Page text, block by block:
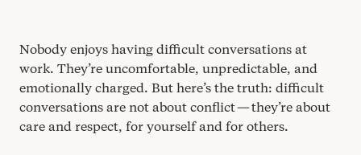
Nobody enjoys having difficult conversations at
work. They’re uncomfortable, unpredictable, and
emotionally charged. But here’s the truth: difficult
conversations are not about conflict — they’re about
care and respect, for yourself and for others.